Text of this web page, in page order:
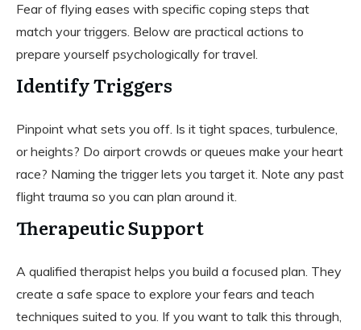
Fear of flying eases with specific coping steps that
match your triggers. Below are practical actions to
prepare yourself psychologically for travel.
Identify Triggers
Pinpoint what sets you off. Is it tight spaces, turbulence,
or heights? Do airport crowds or queues make your heart
race? Naming the trigger lets you target it. Note any past
flight trauma so you can plan around it.
Therapeutic Support
A qualified therapist helps you build a focused plan. They
create a safe space to explore your fears and teach
techniques suited to you. If you want to talk this through,